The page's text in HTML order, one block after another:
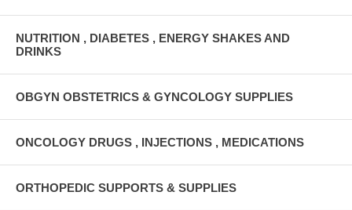
NUTRITION , DIABETES , ENERGY SHAKES AND
DRINKS
OBGYN OBSTETRICS & GYNCOLOGY SUPPLIES
ONCOLOGY DRUGS , INJECTIONS , MEDICATIONS
ORTHOPEDIC SUPPORTS & SUPPLIES